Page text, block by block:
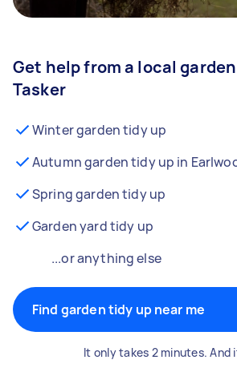
Get help from a local
Tasker
Winter garden tidy up
Autumn garden tidy up in
Spring garden tidy up
Garden yard tidy up
...or anything else
Find garden tidy up near me
It only takes 2 minutes. And